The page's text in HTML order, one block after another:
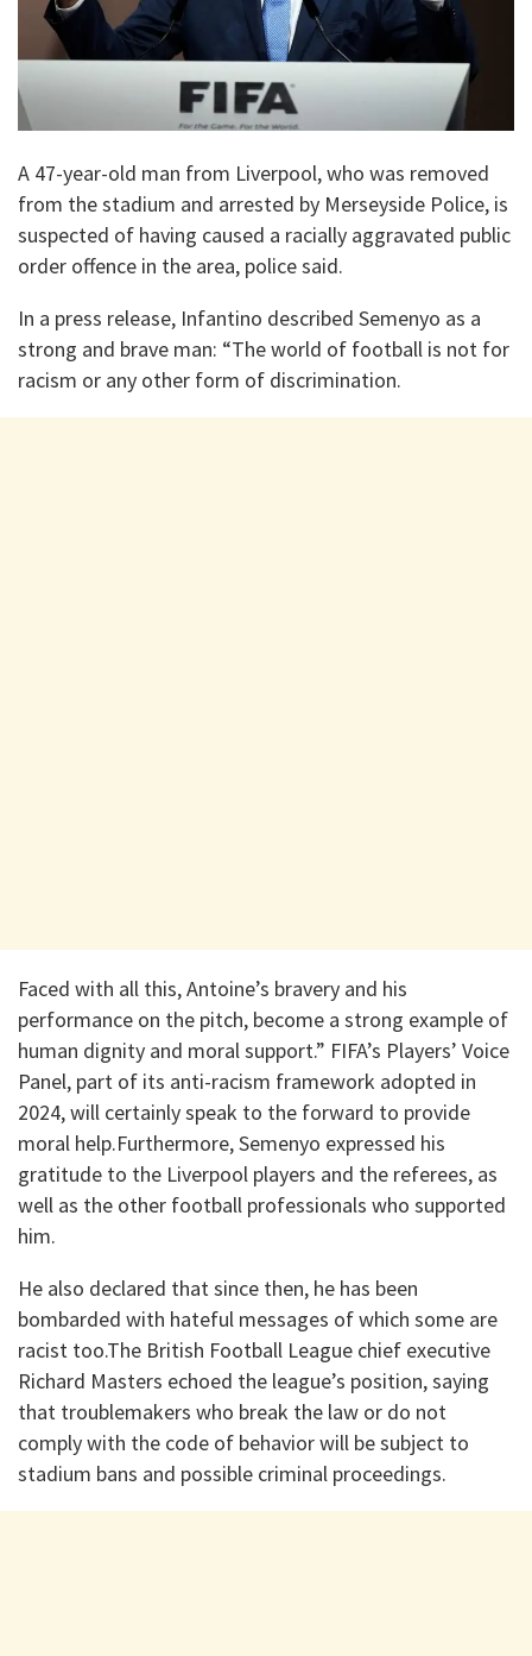
A 47-year-old man from Liverpool, who was removed
from the stadium and arrested by Merseyside Police, is
suspected of having caused a racially aggravated public
order offence in the area, police said.
In a press release, Infantino described Semenyo as a
strong and brave man: “The world of football is not for
racism or any other form of discrimination.
Faced with all this, Antoine’s bravery and his
performance on the pitch, become a strong example of
human dignity and moral support.” FIFA’s Players’ Voice
Panel, part of its anti-racism framework adopted in
2024, will certainly speak to the forward to provide
moral help.Furthermore, Semenyo expressed his
gratitude to the Liverpool players and the referees, as
well as the other football professionals who supported
him.
He also declared that since then, he has been
bombarded with hateful messages of which some are
racist too.The British Football League chief executive
Richard Masters echoed the league’s position, saying
that troublemakers who break the law or do not
comply with the code of behavior will be subject to
stadium bans and possible criminal proceedings.